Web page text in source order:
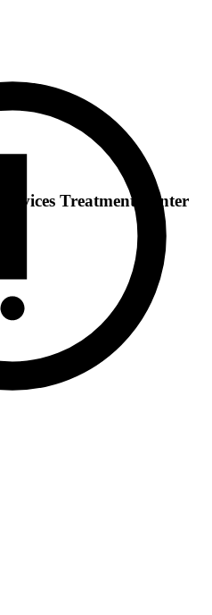
Treatment Center
Treatment Center